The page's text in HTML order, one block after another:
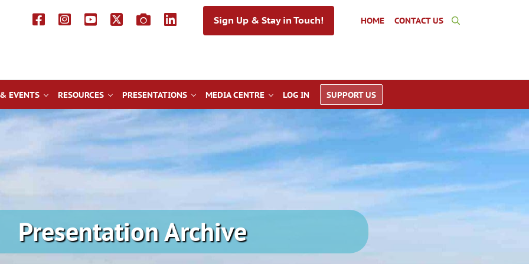
Sign Up & Stay in Touch! HOME CONTACT US Search
EVENTS RESOURCES PRESENTATIONS MEDIA CENTRE LOG IN SUPPORT US
Presentation Archive